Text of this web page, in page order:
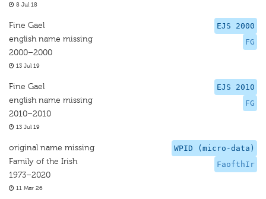
8 Jul 18
EJS 2000
FG
Fine Gael
english name missing
2000–2000
13 Jul 19
EJS 2010
FG
Fine Gael
english name missing
2010–2010
13 Jul 19
WPID (micro-data)
FaofthIr
original name missing
Family of the Irish
1973–2020
11 Mar 26